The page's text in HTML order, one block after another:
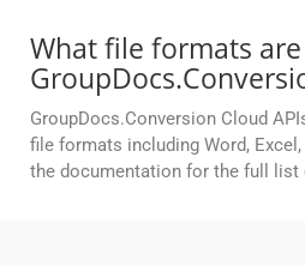
What file formats
GroupDocs.Conversion Cloud
file formats including Word, Excel,
the documentation for the full list